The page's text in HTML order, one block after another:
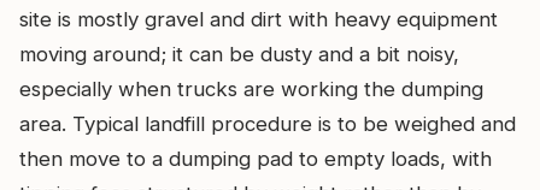
site is mostly gravel and dirt with heavy equipment
moving around; it can be dusty and a bit noisy,
especially when trucks are working the dumping
area. Typical landfill procedure is to be weighed and
then move to a dumping pad to empty loads, with